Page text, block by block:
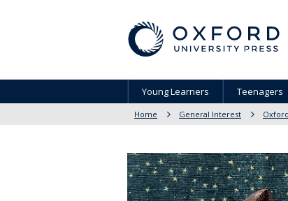
Young Learners Teenagers
Home General Interest